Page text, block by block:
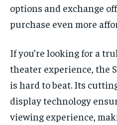
options and exchange
purchase even more
If you’re looking for a
theater experience, the
is hard to beat. Its
display technology
viewing experience,